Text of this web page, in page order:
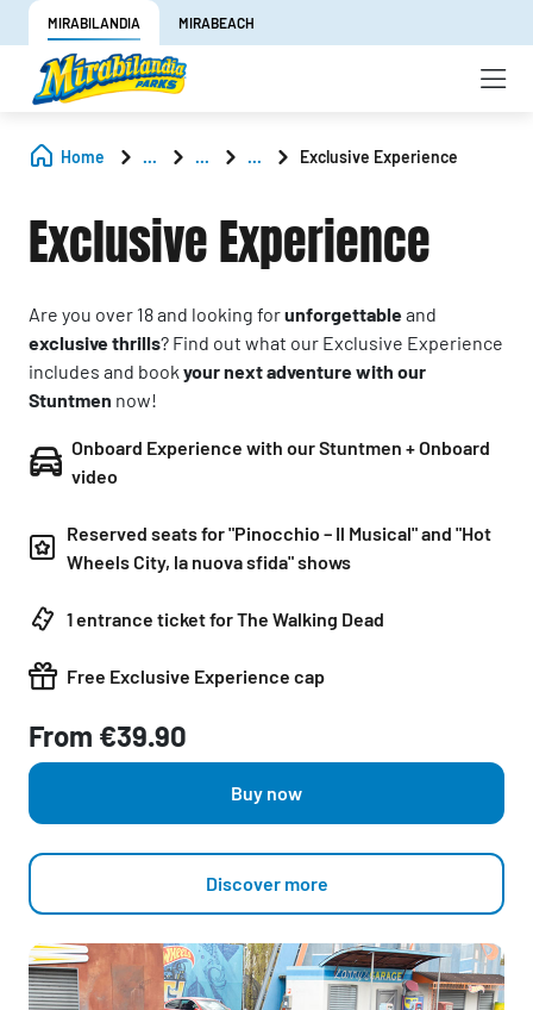
MIRABILANDIA MIRABEACH
Home ... ... ... Exclusive Experience
Exclusive Experience
Are you over 18 and looking forunforgettableand
exclusive thrills? Find out what our Exclusive Experience
includes and book your next adventure with our
Stuntmen now!
Onboard Experience with our Stuntmen + Onboard
video
Reserved seats for "Pinocchio – Il Musical" and "Hot
Wheels City, la nuova sfida" shows
1 entrance ticket for The Walking Dead
Free Exclusive Experience cap
From €39.90
Buy now
Discover more